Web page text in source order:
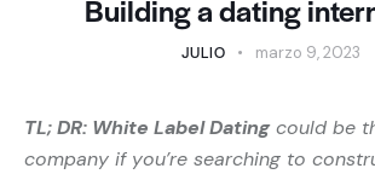
Building a dating
JULIO marzo 9, 2023
TL; DR: White Label Datingcould be
company if you’re searching to